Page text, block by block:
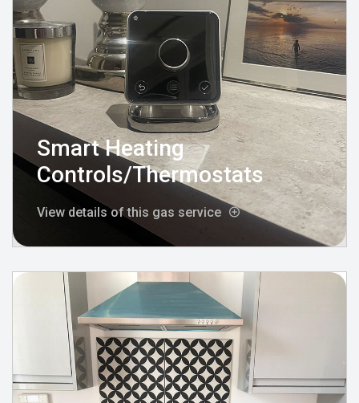
Smart Heating
Controls/Thermostats
View details of this gas service